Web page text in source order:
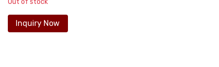
Inquiry Now